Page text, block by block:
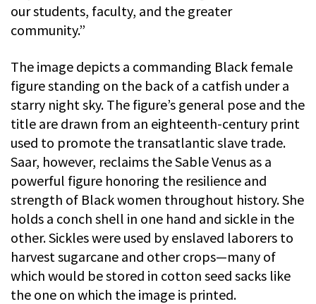
our students, faculty, and the greater
community.”
The image depicts a commanding Black female
figure standing on the back of a catfish under a
starry night sky. The figure’s general pose and the
title are drawn from an eighteenth-century print
used to promote the transatlantic slave trade.
Saar, however, reclaims the Sable Venus as a
powerful figure honoring the resilience and
strength of Black women throughout history. She
holds a conch shell in one hand and sickle in the
other. Sickles were used by enslaved laborers to
harvest sugarcane and other crops—many of
which would be stored in cotton seed sacks like
the one on which the image is printed.